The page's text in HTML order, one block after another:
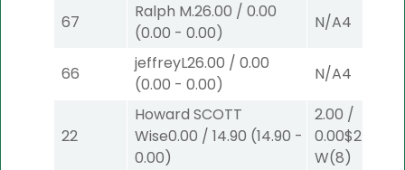
67
Ralph M.26.00 / 0.00
(0.00 - 0.00)
N/A4
66
jeffreyL26.00 / 0.00
(0.00 - 0.00)
N/A4
22
Howard SCOTT
Wise0.00 / 14.90 (14.90 -
0.00)
2.00 /
0.00$2
W(8)